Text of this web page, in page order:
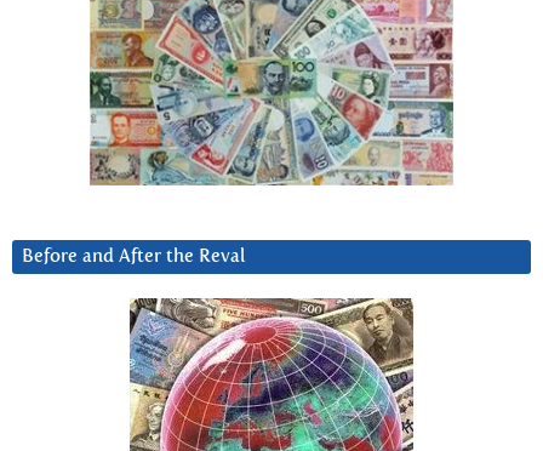
Before and After the Reval